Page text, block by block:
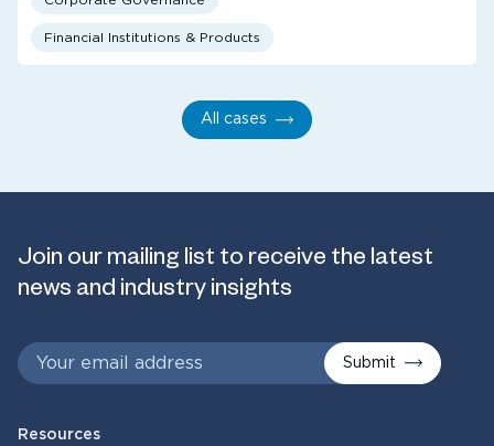
Financial Institutions & Products
All cases
Join our mailing list to receive the latest
news and industry insights
Submit
Resources